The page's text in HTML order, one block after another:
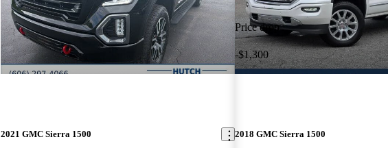
2021 GMC Sierra 1500
Price drop
-$1,300
2018 GMC Sierra 1500